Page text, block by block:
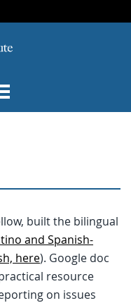
built the bilingual
and Spanish-
here). Google doc
resource
on issues